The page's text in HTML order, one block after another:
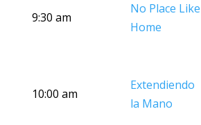
9:30 am
No Place Like
Home
10:00 am
Extendiendo
la Mano